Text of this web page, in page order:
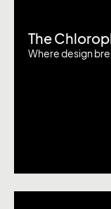
The
Where design